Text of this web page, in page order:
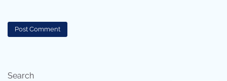
Search